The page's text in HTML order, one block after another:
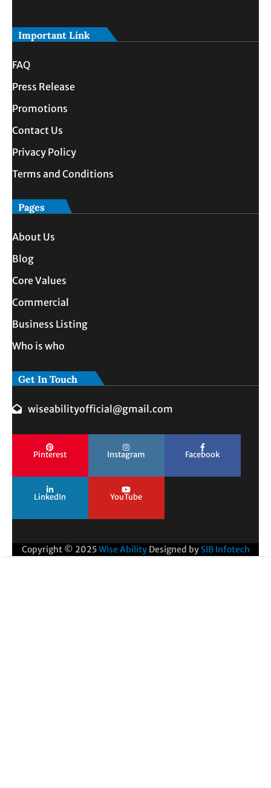
Important Link
FAQ
Press Release
Promotions
Contact Us
Privacy Policy
Terms and Conditions
Pages
About Us
Blog
Core Values
Commercial
Business Listing
Who is who
Get In Touch
wiseabilityofficial@gmail.com
Pinterest Instagram Facebook
LinkedIn YouTube
Copyright © 2025Wise Ability Designed by SIB Infotech